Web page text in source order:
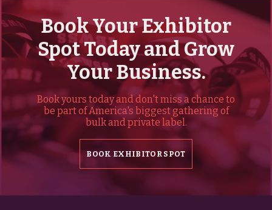
Book Your Exhibitor
Spot Today and Grow
Your Business.
Book yours today and don't miss a chance to
be part of America's biggest gathering of
bulk and private label.
BOOK EXHIBITOR SPOT